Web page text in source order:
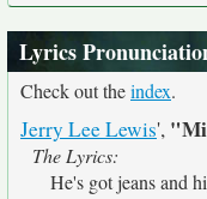
Lyrics
Check out theindex.
Jerry Lee Lewis',
The Lyrics:
He's got jeans and